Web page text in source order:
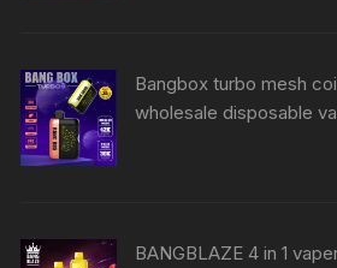
Bangbox turbo mesh
wholesale disposable
BANGBLAZE 4 in 1